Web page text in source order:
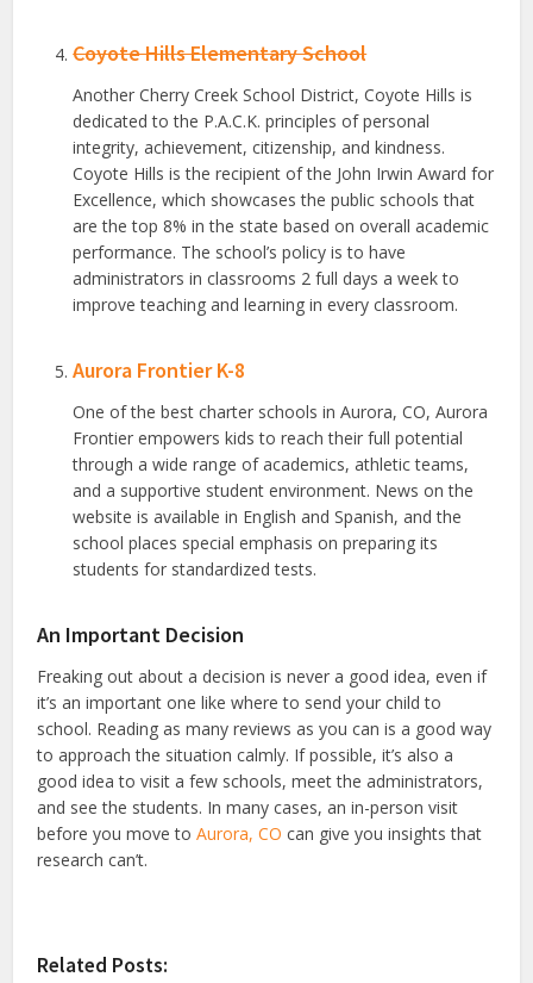
Coyote Hills Elementary School
Another Cherry Creek School District, Coyote Hills is
dedicated to the P.A.C.K. principles of personal
integrity, achievement, citizenship, and kindness.
Coyote Hills is the recipient of the John Irwin Award for
Excellence, which showcases the public schools that
are the top 8% in the state based on overall academic
performance. The school’s policy is to have
administrators in classrooms 2 full days a week to
improve teaching and learning in every classroom.
Aurora Frontier K-8
One of the best charter schools in Aurora, CO, Aurora
Frontier empowers kids to reach their full potential
through a wide range of academics, athletic teams,
and a supportive student environment. News on the
website is available in English and Spanish, and the
school places special emphasis on preparing its
students for standardized tests.
An Important Decision
Freaking out about a decision is never a good idea, even if
it’s an important one like where to send your child to
school. Reading as many reviews as you can is a good way
to approach the situation calmly. If possible, it’s also a
good idea to visit a few schools, meet the administrators,
and see the students. In many cases, an in-person visit
before you move toAurora, CO can give you insights that
research can’t.
Related Posts: